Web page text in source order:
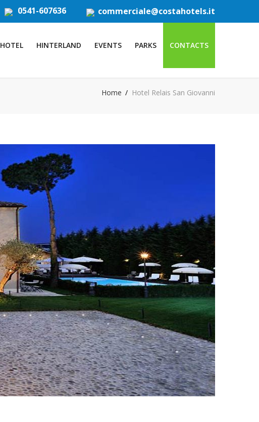
0541-607636 commerciale@costahotels.it
HOTEL HINTERLAND EVENTS PARKS CONTACTS
Home Hotel Relais San Giovanni